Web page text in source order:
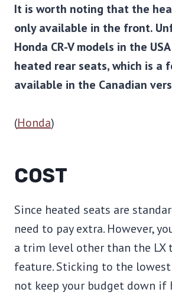
It is worth noting that the
only available in the front.
Honda CR-V models in the
heated rear seats, which is a
available in the Canadian
(Honda)
COST
Since heated seats are
need to pay extra. However,
a trim level other than the LX
feature. Sticking to the
not keep your budget down if